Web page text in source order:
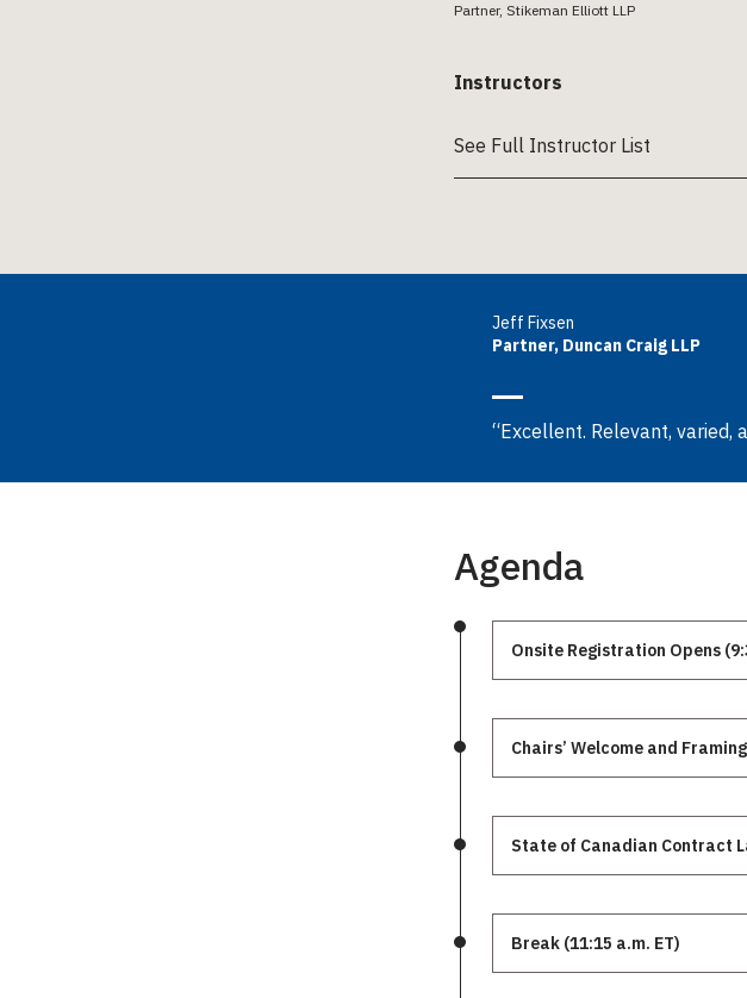
Partner, Stikeman Elliott LLP
Instructors
See Full Instructor List
Jeff Fixsen
Partner, Duncan Craig LLP
“Excellent. Relevant, varied,
Agenda
Onsite Registration Opens
State of Canadian Contract
Break (11:15 a.m. ET)